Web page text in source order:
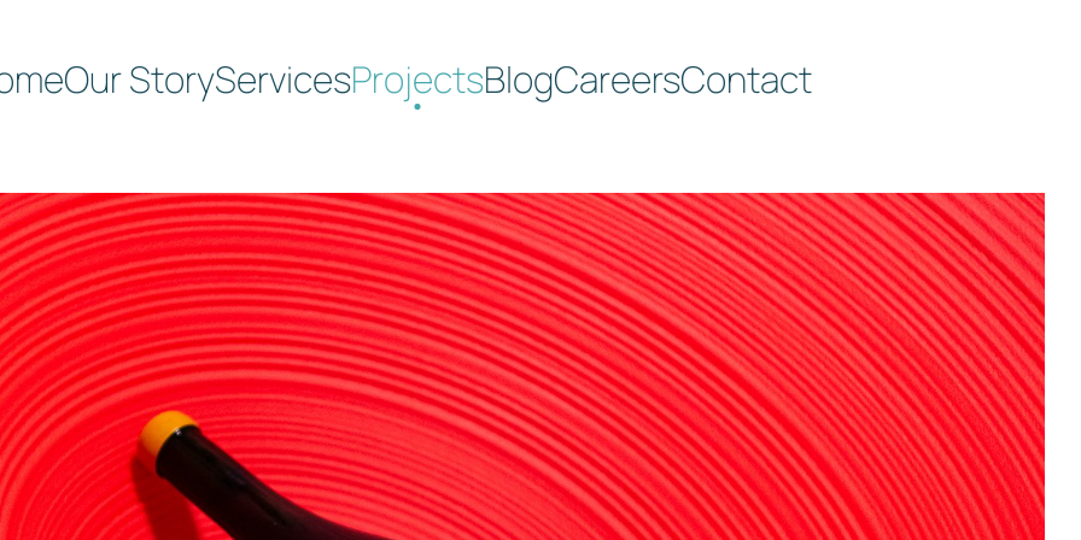
Our StoryServicesProjectsBlogCareersContact